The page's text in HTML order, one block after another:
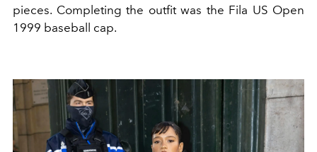
pieces. Completing the outfit was the Fila US Open
1999 baseball cap.